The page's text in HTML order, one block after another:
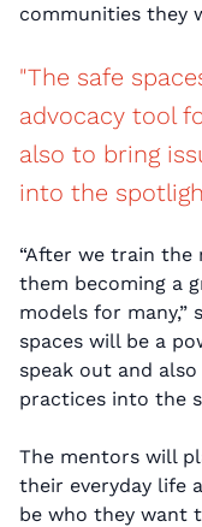
communities they
"The safe
advocacy tool
also to bring
into the
“After we train the
them becoming a
models for many,”
spaces will be a
speak out and
practices into the
The mentors will
their everyday life
be who they want